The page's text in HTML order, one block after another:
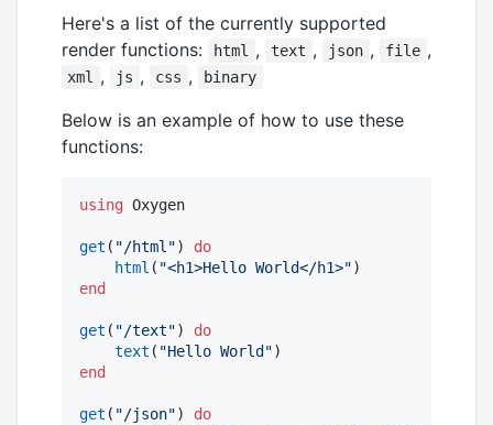
Here's a list of the currently supported
render functions:
html , text , json , file ,
xml , js , css , binary
Below is an example of how to use these
functions:
using Oxygen
get ( "/html ") do
html ( "<h1>Hello World</h1>"
end
get ( "/text") do
text ( "Hello World "
end
get ( "/json") do